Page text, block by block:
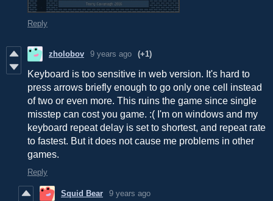
Reply
zholobov 9 years ago (+1)
Keyboard is too sensitive in web version. It's hard to
press arrows briefly enough to go only one cell instead
of two or even more. This ruins the game since single
misstep can cost you game. :( I'm on windows and my
keyboard repeat delay is set to shortest, and repeat rate
to fastest. But it does not cause me problems in other
games.
Reply
Squid Bear 9 years ago